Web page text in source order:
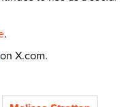
.
on X.com.